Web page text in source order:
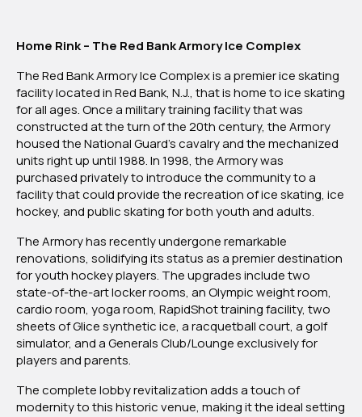
Home Rink – The Red Bank Armory Ice Complex
The Red Bank Armory Ice Complex is a premier ice skating
facility located in Red Bank, N.J., that is home to ice skating
for all ages. Once a military training facility that was
constructed at the turn of the 20th century, the Armory
housed the National Guard’s cavalry and the mechanized
units right up until 1988. In 1998, the Armory was
purchased privately to introduce the community to a
facility that could provide the recreation of ice skating, ice
hockey, and public skating for both youth and adults.
The Armory has recently undergone remarkable
renovations, solidifying its status as a premier destination
for youth hockey players. The upgrades include two
state-of-the-art locker rooms, an Olympic weight room,
cardio room, yoga room, RapidShot training facility, two
sheets of Glice synthetic ice, a racquetball court, a golf
simulator, and a Generals Club/Lounge exclusively for
players and parents.
The complete lobby revitalization adds a touch of
modernity to this historic venue, making it the ideal setting